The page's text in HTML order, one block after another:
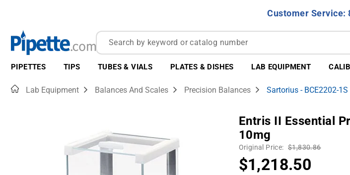
Customer Service:
PIPETTES TIPS TUBES & VIALS PLATES & DISHES LAB EQUIPMENT
HomeLab Equipment Balances And Scales Precision Balances Sartorius - BCE2202-1S
Entris II Essential
10mg
Original Price: $1,830.86
$1,218.50